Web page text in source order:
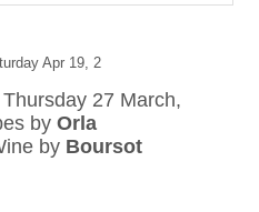
Apr 19, 2
Thursday 27 March,
by Orla
by Boursot